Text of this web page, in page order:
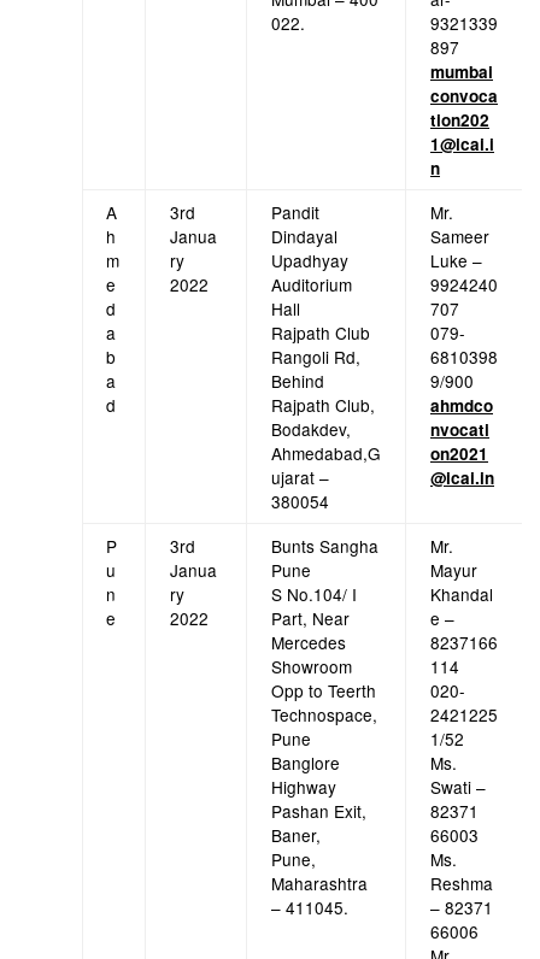
022.
9321339
897
mumbai
convoca
tion202
1@icai.i
n
A
h
m
e
d
a
b
a
d
3rd
Janua
ry
2022
Pandit
Dindayal
Upadhyay
Auditorium
Hall
Rajpath Club
Rangoli Rd,
Behind
Rajpath Club,
Bodakdev,
Ahmedabad,G
ujarat –
380054
Mr.
Sameer
Luke –
9924240
707
079-
6810398
9/900
ahmdco
nvocati
on2021
@icai.in
P
u
n
e
3rd
Janua
ry
2022
Bunts Sangha
Pune
S No.104/ I
Part, Near
Mercedes
Showroom
Opp to Teerth
Technospace,
Pune
Banglore
Highway
Pashan Exit,
Baner,
Pune,
Maharashtra
– 411045.
Mr.
Mayur
Khandal
e –
8237166
114
020-
2421225
1/52
Ms.
Swati –
82371
66003
Ms.
Reshma
– 82371
66006